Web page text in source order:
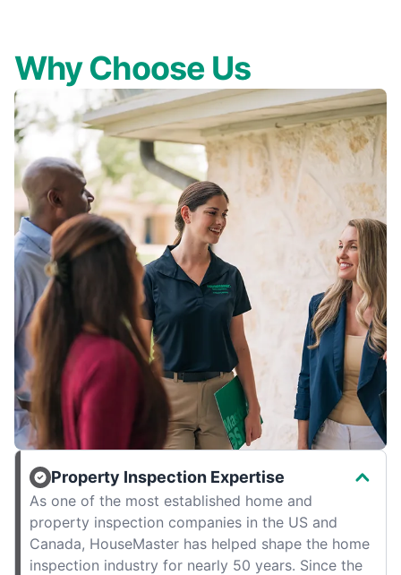
Why Choose Us
Property Inspection Expertise
As one of the most established home and
property inspection companies in the US and
Canada, HouseMaster has helped shape the home
inspection industry for nearly 50 years. Since the